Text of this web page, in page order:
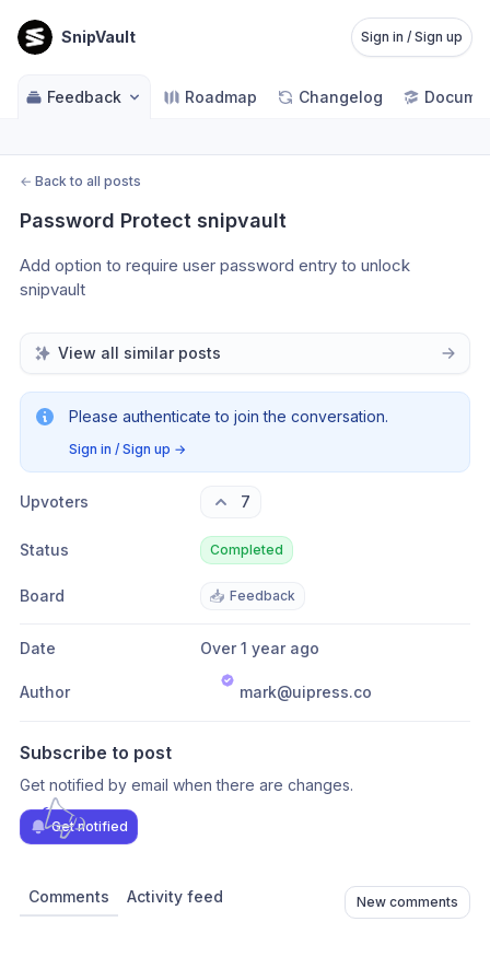
SnipVault Sign in / Sign up
Feedback Roadmap Changelog
← Back to all posts
Password Protect snipvault
Add option to require user password entry to unlock
snipvault
View all similar posts
Please authenticate to join the conversation.
Sign in / Sign up →
Upvoters 7
Status Completed
Board 📥 Feedback
Date Over 1 year ago
Author mark@uipress.co
Subscribe to post
Get notified by email when there are changes.
Get notified
Comments Activity feed New comments